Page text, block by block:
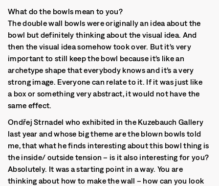
What do the bowls mean to you?
The double wall bowls were originally an idea about the
bowl but definitely thinking about the visual idea. And
then the visual idea somehow took over. But it’s very
important to still keep the bowl because it’s like an
archetype shape that everybody knows and it’s a very
strong image. Everyone can relate to it. If it was just like
a box or something very abstract, it would not have the
same effect.
Ondřej Strnadel who exhibited in the Kuzebauch Gallery
last year and whose big theme are the blown bowls told
me, that what he finds interesting about this bowl thing is
the inside/ outside tension – is it also interesting for you?
Absolutely. It was a starting point in a way. You are
thinking about how to make the wall – how can you look